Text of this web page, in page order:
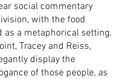
social commentary
with the food
as a metaphorical setting.
Tracey and Reiss,
display the
of those people, as